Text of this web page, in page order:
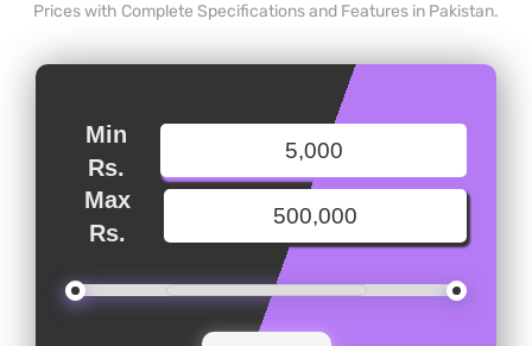
Prices with Complete Specifications and Features in Pakistan.
Min
Rs.
Max
Rs.